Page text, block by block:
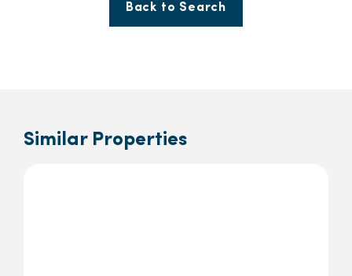
Back to Search
Similar Properties